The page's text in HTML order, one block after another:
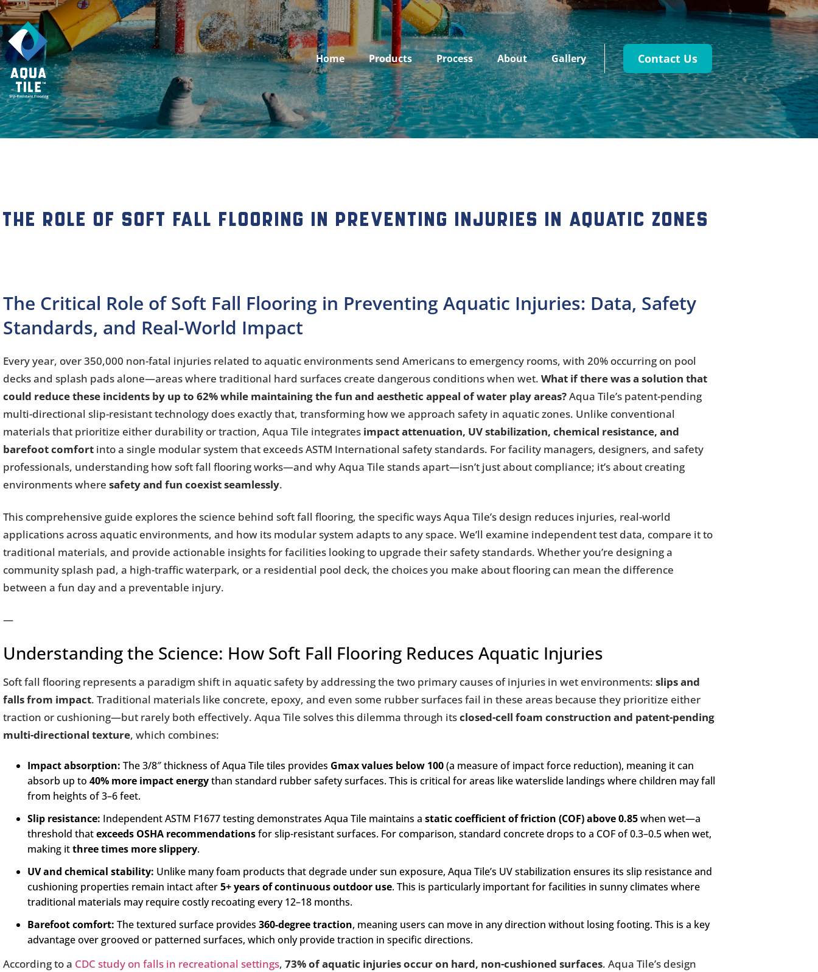
Home Products Process About Gallery Contact Us
The Role of Soft Fall Flooring in Preventing Injuries in Aquatic Zones
The Critical Role of Soft Fall Flooring in Preventing Aquatic Injuries: Data, Safety
Standards, and Real-World Impact
Every year, over 350,000 non-fatal injuries related to aquatic environments send Americans to emergency rooms, with 20% occurring on pool
decks and splash pads alone—areas where traditional hard surfaces create dangerous conditions when wet. What if there was a solution that
could reduce these incidents by up to 62% while maintaining the fun and aesthetic appeal of water play areas?Aqua Tile’s patent-pending
multi-directional slip-resistant technology does exactly that, transforming how we approach safety in aquatic zones. Unlike conventional
materials that prioritize either durability or traction, Aqua Tile integrates impact attenuation, UV stabilization, chemical resistance, and
barefoot comfort into a single modular system that exceeds ASTM International safety standards. For facility managers, designers, and safety
professionals, understanding how soft fall flooring works—and why Aqua Tile stands apart—isn’t just about compliance; it’s about creating
environments where safety and fun coexist seamlessly.
This comprehensive guide explores the science behind soft fall flooring, the specific ways Aqua Tile’s design reduces injuries, real-world
applications across aquatic environments, and how its modular system adapts to any space. We’ll examine independent test data, compare it to
traditional materials, and provide actionable insights for facilities looking to upgrade their safety standards. Whether you’re designing a
community splash pad, a high-traffic waterpark, or a residential pool deck, the choices you make about flooring can mean the difference
between a fun day and a preventable injury.
—
Understanding the Science: How Soft Fall Flooring Reduces Aquatic Injuries
Soft fall flooring represents a paradigm shift in aquatic safety by addressing the two primary causes of injuries in wet environments: slips and
falls from impact. Traditional materials like concrete, epoxy, and even some rubber surfaces fail in these areas because they prioritize either
traction or cushioning—but rarely both effectively. Aqua Tile solves this dilemma through itsclosed-cell foam construction and patent-pending
multi-directional texture, which combines:
Impact absorption: The 3/8″ thickness of Aqua Tile tiles provides Gmax values below 100(a measure of impact force reduction), meaning it can
absorb up to 40% more impact energythan standard rubber safety surfaces. This is critical for areas like waterslide landings where children may fall
from heights of 3–6 feet.
Slip resistance: Independent ASTM F1677 testing demonstrates Aqua Tile maintains a static coefficient of friction (COF) above 0.85when wet—a
threshold thatexceeds OSHA recommendationsfor slip-resistant surfaces. For comparison, standard concrete drops to a COF of 0.3–0.5 when wet,
making itthree times more slippery.
UV and chemical stability: Unlike many foam products that degrade under sun exposure, Aqua Tile’s UV stabilization ensures its slip resistance and
cushioning properties remain intact after5+ years of continuous outdoor use. This is particularly important for facilities in sunny climates where
traditional materials may require costly recoating every 12–18 months.
Barefoot comfort: The textured surface provides 360-degree traction, meaning users can move in any direction without losing footing. This is a key
advantage over grooved or patterned surfaces, which only provide traction in specific directions.
According to a CDC study on falls in recreational settings, 73% of aquatic injuries occur on hard, non-cushioned surfaces. Aqua Tile’s design